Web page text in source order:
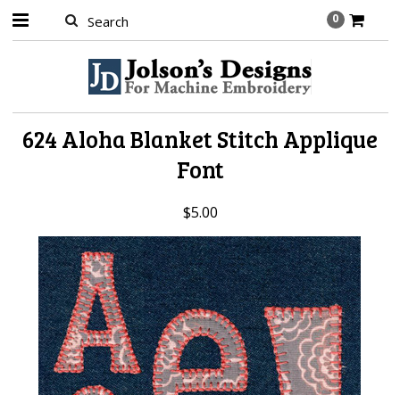
0
624 Aloha Blanket Stitch Applique
Font
$5.00